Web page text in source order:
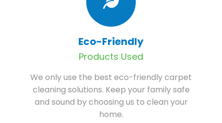
Eco-Friendly
Products Used
We only use the best eco-friendly carpet
cleaning solutions. Keep your family safe
and sound by choosing us to clean your
home.